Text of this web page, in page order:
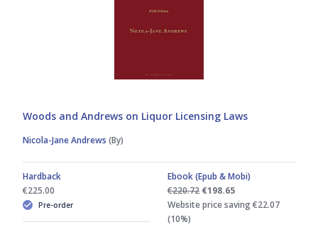
Woods and Andrews on Liquor Licensing Laws
Nicola-Jane Andrews (By)
Hardback
€225.00
Pre-order
Ebook (Epub & Mobi)
€220.72 €198.65
Website price saving €22.07
(10%)